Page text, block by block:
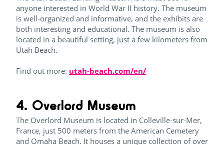
anyone interested in World War II history. The museum
is well-organized and informative, and the exhibits are
both interesting and educational. The museum is also
located in a beautiful setting, just a few kilometers from
Utah Beach.
Find out more: utah-beach.com/en/
4. Overlord Museum
The Overlord Museum is located in Colleville-sur-Mer,
France, just 500 meters from the American Cemetery
and Omaha Beach. It houses a unique collection of over